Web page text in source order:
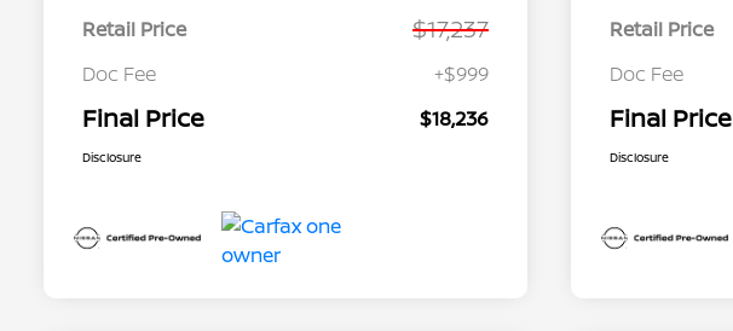
Retail Price $17,237
Doc Fee +$999
Final Price $18,236
Disclosure
Retail Price
Doc Fee
Final Price
Disclosure